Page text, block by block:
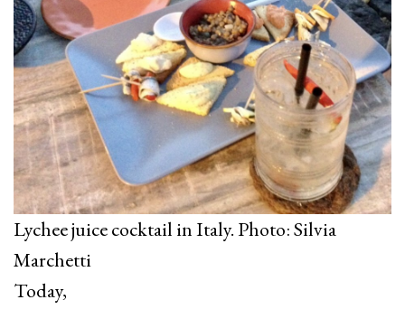
Lychee juice cocktail in Italy. Photo: Silvia
Marchetti
Today,